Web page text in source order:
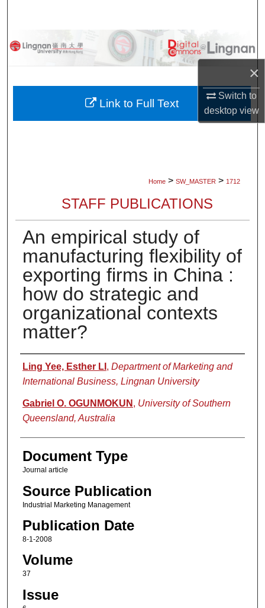
×
Switch to
desktopview
Browse Collections
About
Home > SW_MASTER > 1712
STAFF PUBLICATIONS
An empirical study of
manufacturing flexibility of
exporting firms in China :
how do strategic and
organizational contexts
matter?
Authors
Ling Yee, Esther LI , Department of Marketing and
International Business, Lingnan University
Gabriel O. OGUNMOKUN , University of Southern
Queensland, Australia
Document Type
Journal article
Source Publication
Industrial Marketing Management
Publication Date
8-1-2008
Volume
37
Issue
Link to Full Text